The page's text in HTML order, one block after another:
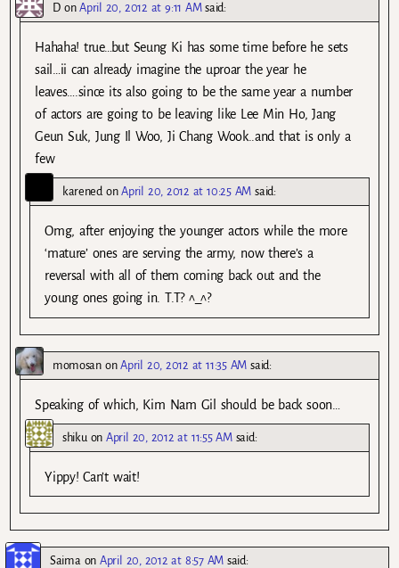
DonApril 20, 2012 at 9:11 AM said:
Hahaha! true…but Seung Ki has some time before he sets
sail…ii can already imagine the uproar the year he
leaves….since its also going to be the same year a number
of actors are going to be leaving like Lee Min Ho, Jang
Geun Suk, Jung Il Woo, Ji Chang Wook..and that is only a
few
karenedonApril 20, 2012 at 10:25 AM said:
Omg, after enjoying the younger actors while the more
‘mature’ ones are serving the army, now there’s a
reversal with all of them coming back out and the
young ones going in. T.T? ^_^?
momosanonApril 20, 2012 at 11:35 AM said:
Speaking of which, Kim Nam Gil should be back soon…
shiku onApril 20, 2012 at 11:55 AM said:
Yippy! Can’t wait!
Saima onApril 20, 2012 at 8:57 AM said: